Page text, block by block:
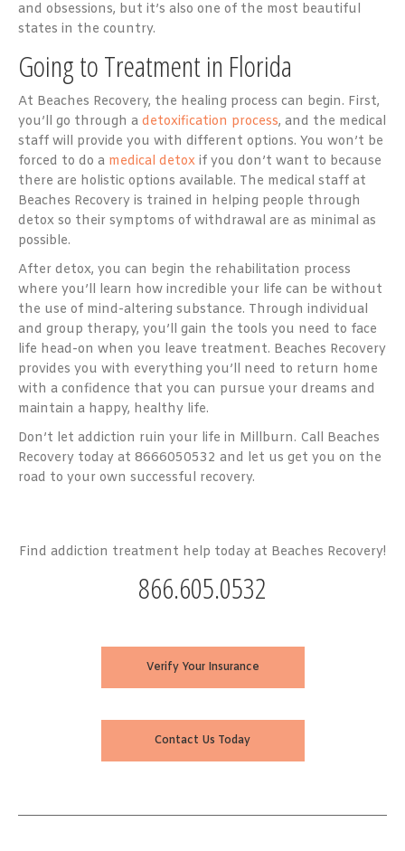
and obsessions, but it’s also one of the most beautiful
states in the country.
Going to Treatment in Florida
At Beaches Recovery, the healing process can begin. First,
you’ll go through a detoxification process, and the medical
staff will provide you with different options. You won’t be
forced to do a medical detox if you don’t want to because
there are holistic options available. The medical staff at
Beaches Recovery is trained in helping people through
detox so their symptoms of withdrawal are as minimal as
possible.
After detox, you can begin the rehabilitation process
where you’ll learn how incredible your life can be without
the use of mind-altering substance. Through individual
and group therapy, you’ll gain the tools you need to face
life head-on when you leave treatment. Beaches Recovery
provides you with everything you’ll need to return home
with a confidence that you can pursue your dreams and
maintain a happy, healthy life.
Don’t let addiction ruin your life in Millburn. Call Beaches
Recovery today at 8666050532 and let us get you on the
road to your own successful recovery.
Find addiction treatment help today at Beaches Recovery!
866.605.0532
Verify Your Insurance
Contact Us Today